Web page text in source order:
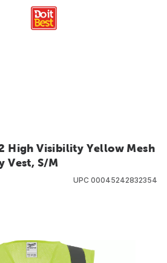
High Visibility Yellow Mesh
Vest, S/M
UPC 00045242832354